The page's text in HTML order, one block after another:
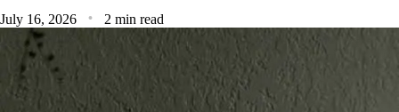
July 16, 2026
2 min read